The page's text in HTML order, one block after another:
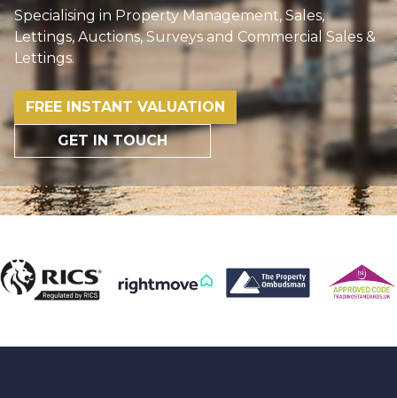
Specialising in Property Management, Sales,
Lettings, Auctions, Surveys and Commercial Sales &
Lettings.
FREE INSTANT VALUATION
GET IN TOUCH